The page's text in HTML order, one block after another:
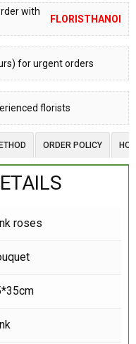
with
FLORISTHANOI
for urgent orders
florists
ORDER POLICY
roses